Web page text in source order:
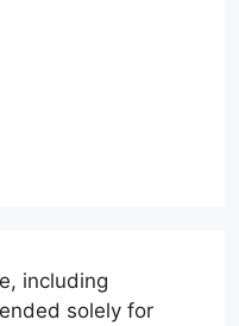
including
solely for